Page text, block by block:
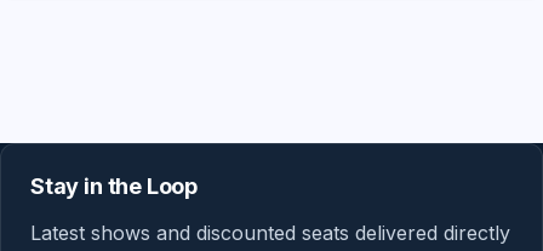
Stay in the Loop
Latest shows and discounted seats delivered directly